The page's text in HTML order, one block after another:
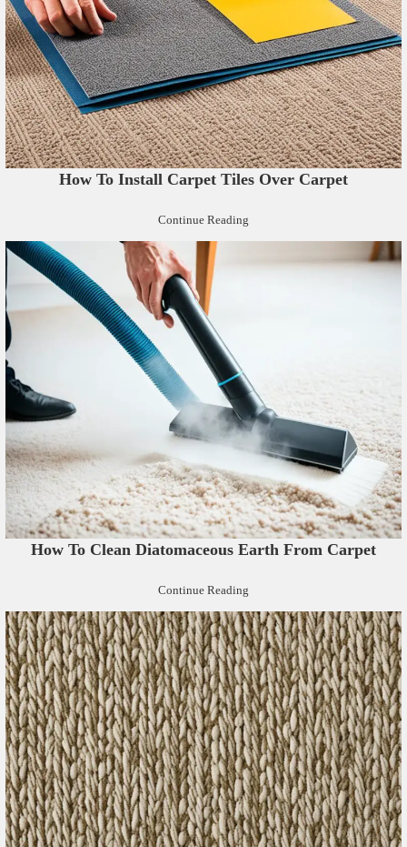
How To Install Carpet Tiles Over Carpet
Continue Reading
How To Clean Diatomaceous Earth From Carpet
Continue Reading